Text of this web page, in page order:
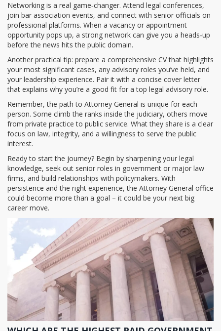
Networking is a real game‑changer. Attend legal conferences,
join bar association events, and connect with senior officials on
professional platforms. When a vacancy or appointment
opportunity pops up, a strong network can give you a heads‑up
before the news hits the public domain.
Another practical tip: prepare a comprehensive CV that highlights
your most significant cases, any advisory roles you’ve held, and
your leadership experience. Pair it with a concise cover letter
that explains why you’re a good fit for a top legal advisory role.
Remember, the path to Attorney General is unique for each
person. Some climb the ranks inside the judiciary, others move
from private practice to public service. What they share is a clear
focus on law, integrity, and a willingness to serve the public
interest.
Ready to start the journey? Begin by sharpening your legal
knowledge, seek out senior roles in government or major law
firms, and build relationships with policymakers. With
persistence and the right experience, the Attorney General office
could become more than a goal – it could be your next big
career move.